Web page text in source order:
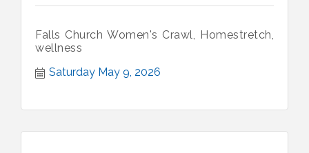
Falls Church Women's Crawl, Homestretch,
wellness
Saturday May 9, 2026